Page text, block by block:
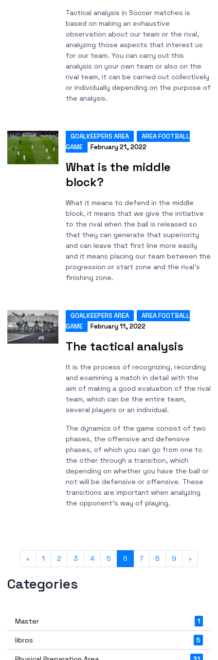
Tactical analysis in Soccer matches is
based on making an exhaustive
observation about our team or the rival,
analyzing those aspects that interest us
for our team. You can carry out this
analysis on your own team or also on the
rival team, it can be carried out collectively
or individually depending on the purpose of
the analysis.
GOALKEEPERS AREA
AREA FOOTBALL
GAME
February 21, 2022
What is the middle
block?
What it means to defend in the middle
block, it means that we give the initiative
to the rival when the ball is released so
that they can generate that superiority
and can leave that first line more easily
and it means placing our team between the
progression or start zone and the rival's
finishing zone.
GOALKEEPERS AREA
AREA FOOTBALL
GAME
February 11, 2022
The tactical analysis
It is the process of recognizing, recording
and examining a match in detail with the
aim of making a good evaluation of the rival
team, which can be the entire team,
several players or an individual.
The dynamics of the game consist of two
phases, the offensive and defensive
phases, of which you can go from one to
the other through a transition, which
depending on whether you have the ball or
not will be defensive or offensive. These
transitions are important when analyzing
the opponent's way of playing.
‹ 1 2 3 4 5 6 7 8 9 ›
Categories
Master 1
libros 5